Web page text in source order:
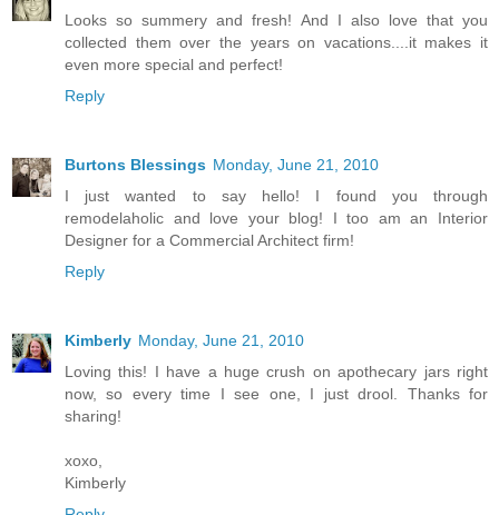
Looks so summery and fresh! And I also love that you
collected them over the years on vacations....it makes it
even more special and perfect!
Reply
Burtons Blessings Monday, June 21, 2010
I just wanted to say hello! I found you through
remodelaholic and love your blog! I too am an Interior
Designer for a Commercial Architect firm!
Reply
Kimberly Monday, June 21, 2010
Loving this! I have a huge crush on apothecary jars right
now, so every time I see one, I just drool. Thanks for
sharing!
xoxo,
Kimberly